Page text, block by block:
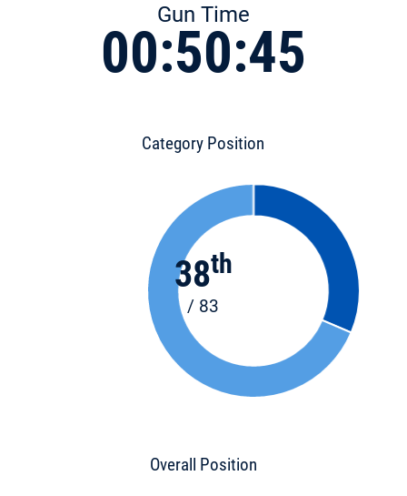
Gun Time
00:50:45
Category Position
38th
/ 83
Overall Position